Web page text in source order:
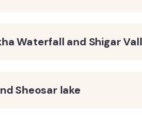
Waterfall and Shigar
Sheosar lake